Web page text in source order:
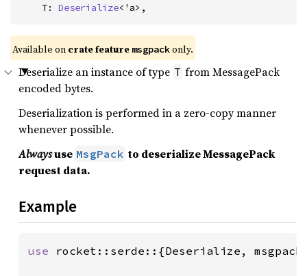
    T:
Deserialize<'a>,
Available on crate feature msgpack only.
Deserialize an instance of type T from MessagePack
encoded bytes.
Deserialization is performed in a zero-copy manner
whenever possible.
Alwaysuse MsgPack to deserialize MessagePack
request data.
Example
use rocket::serde::{Deserialize,